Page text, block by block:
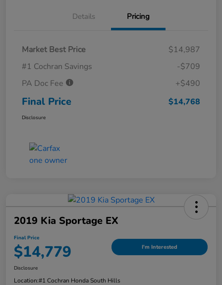
Details Pricing
Market Best Price
$14,987
#1 Cochran Savings
-$709
PA Doc Fee
+$490
Final Price $14,768
Disclosure
2019 Kia Sportage EX
Final Price
$14,779 I'm Interested
Disclosure
Location:#1 Cochran Honda South Hills